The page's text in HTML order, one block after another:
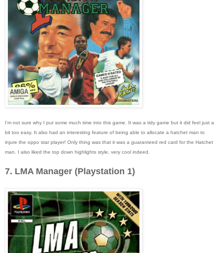
I'm not sure why I put some much time into this game. It was a tidy game but it did feel just a
bit too easy. It also had an interesting feature of being able to allocate a hatchet man to
injure the oppo star player! Only thing was that it was a guaranteed red card for the Hatchet
man. I also liked the top down highlights style, very cool indeed.
7. LMA Manager (Playstation 1)